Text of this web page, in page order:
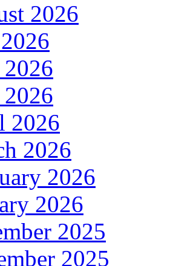
2026
2026
2026
2026
2026
2026
2025
2025